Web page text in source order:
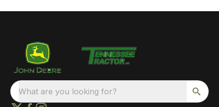
What are you looking for?